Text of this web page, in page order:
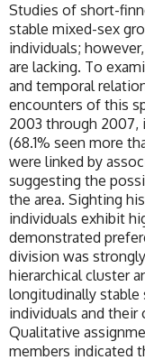
Studies of short-
stable mixed-sex
individuals;
are lacking. To
and temporal
encounters of this
2003 through
(68.1% seen more
were linked by
suggesting the
the area. Sighting
individuals exhibit
demonstrated
division was
hierarchical cluster
longitudinally
individuals and
Qualitative
members indicated